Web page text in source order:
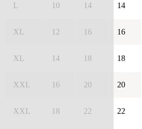
L 10 14 14
XL 12 16 16
XL 14 18 18
XXL 16 20 20
XXL 18 22 22